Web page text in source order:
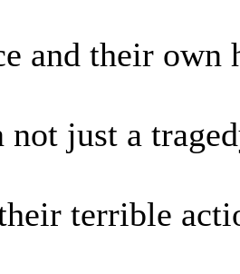
and their own
just a
terrible